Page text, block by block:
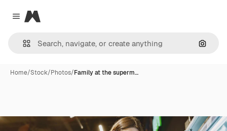
Close menu
Magnific
Home/Stock/Photos/Family at the superm…